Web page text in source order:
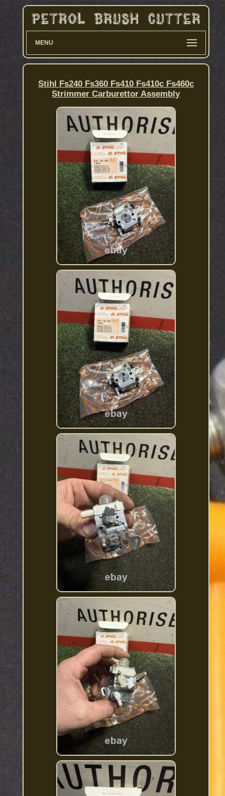
MENU
Stihl Fs240 Fs360 Fs410 Fs410c Fs460c
Strimmer Carburettor Assembly